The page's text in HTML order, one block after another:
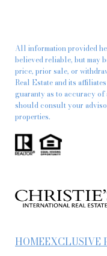
All information provided
believed reliable, but may
price, prior sale, or
Real Estate and its
guaranty as to accuracy of
should consult your
properties.
HOMEEXCLUSIVE